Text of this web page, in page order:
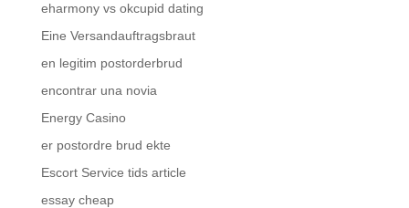
eharmony vs okcupid dating
Eine Versandauftragsbraut
en legitim postorderbrud
encontrar una novia
Energy Casino
er postordre brud ekte
Escort Service tids article
essay cheap